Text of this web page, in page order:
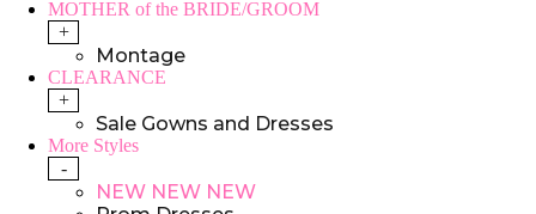
MOTHER of the BRIDE/GROOM
+
Montage
CLEARANCE
+
Sale Gowns and Dresses
More Styles
-
NEW NEW NEW